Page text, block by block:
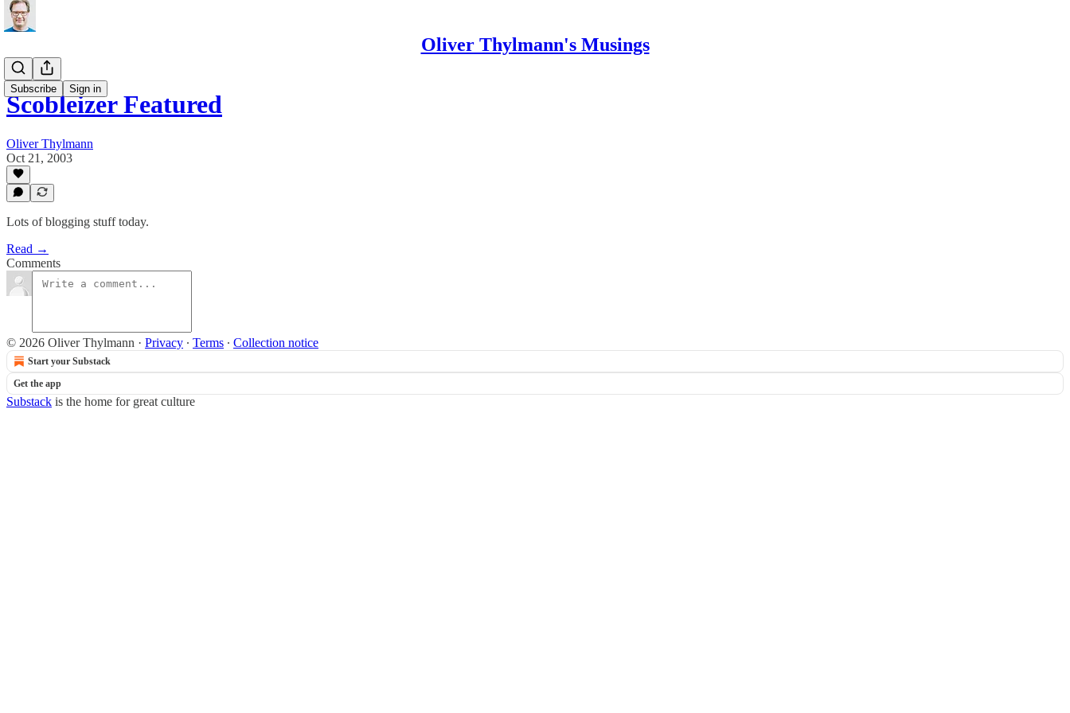
Oliver Thylmann's Musings
Subscribe Sign in
Scobleizer Featured
Oliver Thylmann
Oct 21, 2003
Lots of blogging stuff today.
Read →
Comments
© 2026 Oliver Thylmann · Privacy ∙ Terms ∙ Collection notice
Start your Substack
Get the app
Substack is the home for great culture